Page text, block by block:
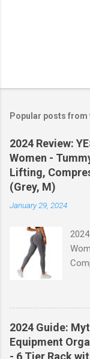
Popular posts from
2024 Review:
Women -
Lifting,
(Grey, M)
January 29, 2024
for
will
no
2024 Guide:
Equipment
- 6 Tier Rack